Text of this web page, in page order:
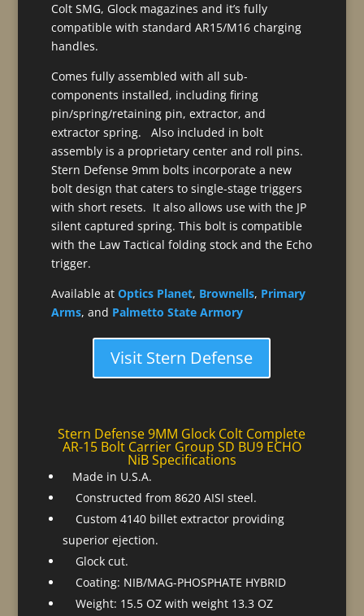
Colt SMG, Glock magazines and it’s fully
compatible with standard AR15/M16 charging
handles.
Comes fully assembled with all sub-
components installed, including firing
pin/spring/retaining pin, extractor, and
extractor spring. Also included in bolt
assembly is a proprietary center and roll pins.
Stern Defense 9mm bolts incorporate a new
bolt design that caters to single-stage triggers
with short resets. It also allows use with the JP
silent captured spring. This bolt is compatible
with the Law Tactical folding stock and the Echo
trigger.
Available at Optics Planet, Brownells, Primary
Arms, and Palmetto State Armory
Visit Stern Defense
Stern Defense 9MM Glock Colt Complete
AR-15 Bolt Carrier Group SD BU9 ECHO
NiB Specifications
Made in U.S.A.
Constructed from 8620 AISI steel.
Custom 4140 billet extractor providing
superior ejection.
Glock cut.
Coating: NIB/MAG-PHOSPHATE HYBRID
Weight: 15.5 OZ with weight 13.3 OZ